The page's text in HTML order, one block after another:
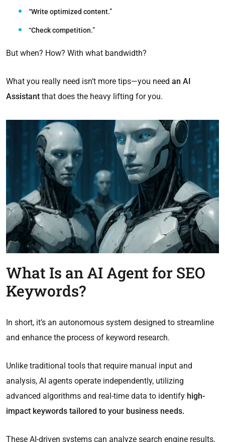
“Write optimized content.”
“Check competition.”
But when? How? With what bandwidth?
What you really need isn’t more tips—you need an AI
Assistant that does the heavy lifting for you.
What Is an AI Agent for SEO
Keywords?
In short, it’s an autonomous system designed to streamline
and enhance the process of keyword research.
Unlike traditional tools that require manual input and
analysis, AI agents operate independently, utilizing
advanced algorithms and real-time data to identify high-
impact keywords tailored to your business needs.
These AI-driven systems can analyze search engine results,